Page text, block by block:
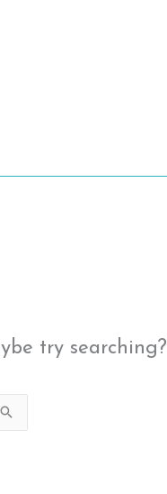
try searching?